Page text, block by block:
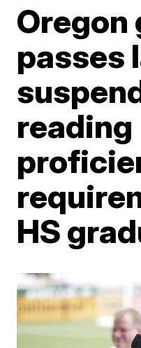
Oregon
passes
reading
HS